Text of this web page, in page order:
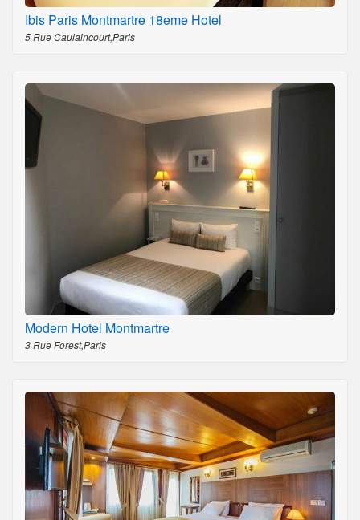
Ibis Paris Montmartre 18eme Hotel
5 Rue Caulaincourt,Paris
Modern Hotel Montmartre
3 Rue Forest,Paris